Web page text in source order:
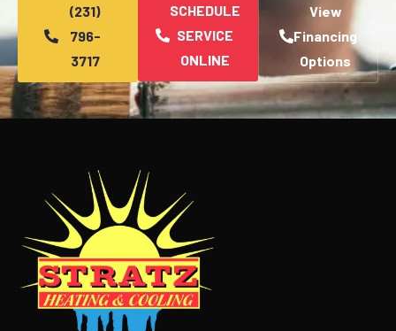
(231)
796-
3717
SCHEDULE
SERVICE
ONLINE
View
Financing
Options